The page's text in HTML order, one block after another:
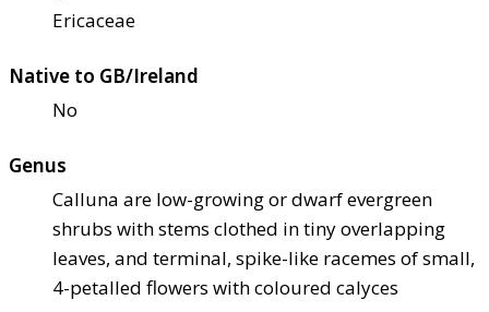
Ericaceae
Native to GB/Ireland
No
Genus
Calluna are low-growing or dwarf evergreen
shrubs with stems clothed in tiny overlapping
leaves, and terminal, spike-like racemes of small,
4-petalled flowers with coloured calyces